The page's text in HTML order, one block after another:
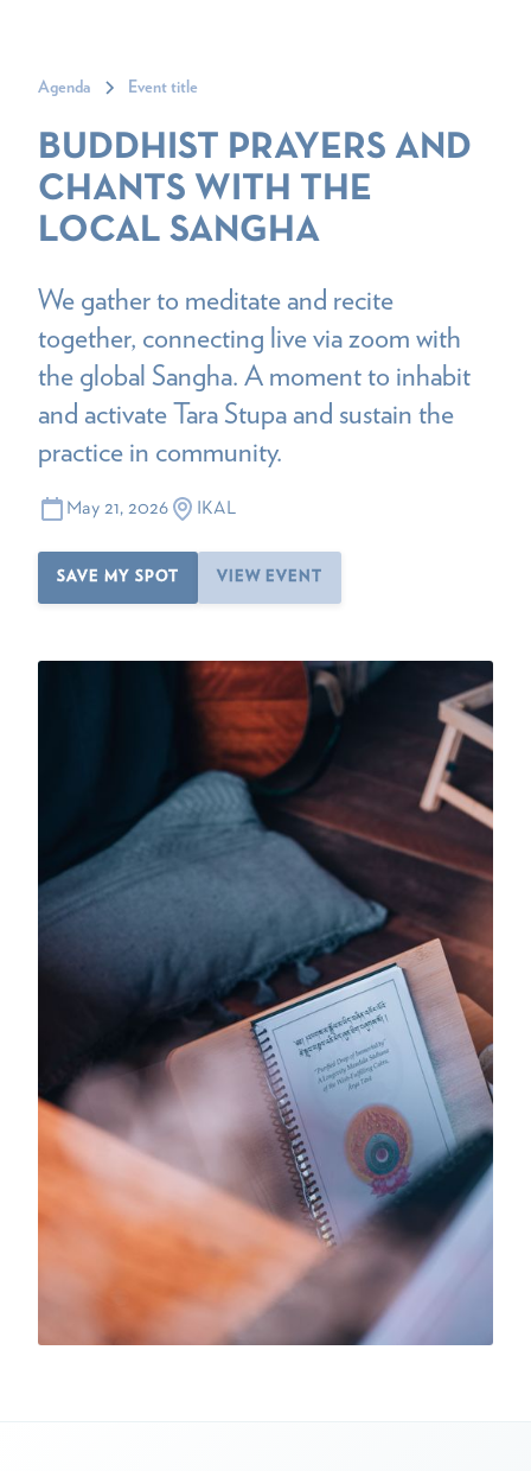
Agenda Event title
BUDDHIST PRAYERS AND
CHANTS WITH THE
LOCAL SANGHA
We gather to meditate and recite
together, connecting live via zoom with
the global Sangha. A moment to inhabit
and activate Tara Stupa and sustain the
practice in community.
May 21, 2026 IKAL
SAVE MY SPOT VIEW EVENT